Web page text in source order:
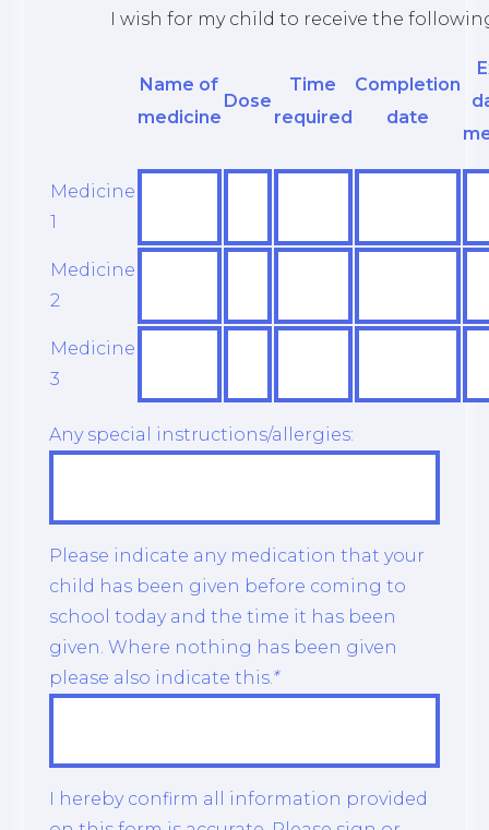
I wish for my child to receive the
Name of
medicine
Dose
Time
required
Completion
date
Medicine
1
Medicine
2
Medicine
3
Any special instructions/allergies:
Please indicate any medication that your
child has been given before coming to
school today and the time it has been
given. Where nothing has been given
please also indicate this. *
I hereby confirm all information provided